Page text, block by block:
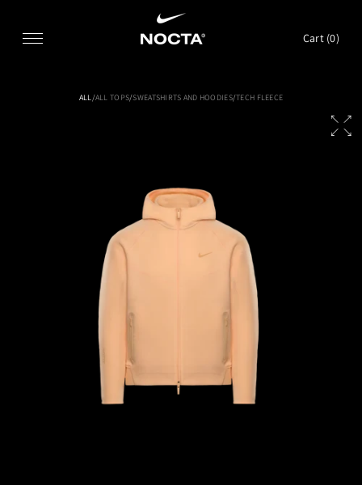
Cart (0)
ALL/ALL TOPS/SWEATSHIRTS AND HOODIES/TECH FLEECE